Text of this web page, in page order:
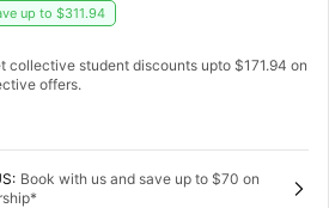
up to $311.94
collective student discounts upto $171.94 on
offers.
: Book with us and save up to $70 on